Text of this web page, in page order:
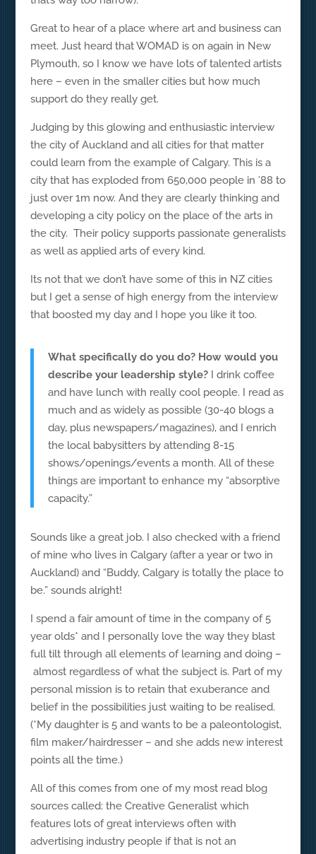
Great to hear of a place where art and business can
meet. Just heard that WOMAD is on again in New
Plymouth, so I know we have lots of talented artists
here – even in the smaller cities but how much
support do they really get.
Judging by this glowing and enthusiastic interview
the city of Auckland and all cities for that matter
could learn from the example of Calgary. This is a
city that has exploded from 650,000 people in ’88 to
just over 1m now. And they are clearly thinking and
developing a city policy on the place of the arts in
the city. Their policy supports passionate generalists
as well as applied arts of every kind.
Its not that we don’t have some of this in NZ cities
but I get a sense of high energy from the interview
that boosted my day and I hope you like it too.
What specifically do you do? How would you
describe your leadership style? I drink coffee
and have lunch with really cool people. I read as
much and as widely as possible (30-40 blogs a
day, plus newspapers/magazines), and I enrich
the local babysitters by attending 8-15
shows/openings/events a month. All of these
things are important to enhance my “absorptive
capacity.”
Sounds like a great job. I also checked with a friend
of mine who lives in Calgary (after a year or two in
Auckland) and “Buddy, Calgary is totally the place to
be.” sounds alright!
I spend a fair amount of time in the company of 5
year olds* and I personally love the way they blast
full tilt through all elements of learning and doing –
almost regardless of what the subject is. Part of my
personal mission is to retain that exuberance and
belief in the possibilities just waiting to be realised.
(*My daughter is 5 and wants to be a paleontologist,
film maker/hairdresser – and she adds new interest
points all the time.)
All of this comes from one of my most read blog
sources called: the Creative Generalist which
features lots of great interviews often with
advertising industry people if that is not an